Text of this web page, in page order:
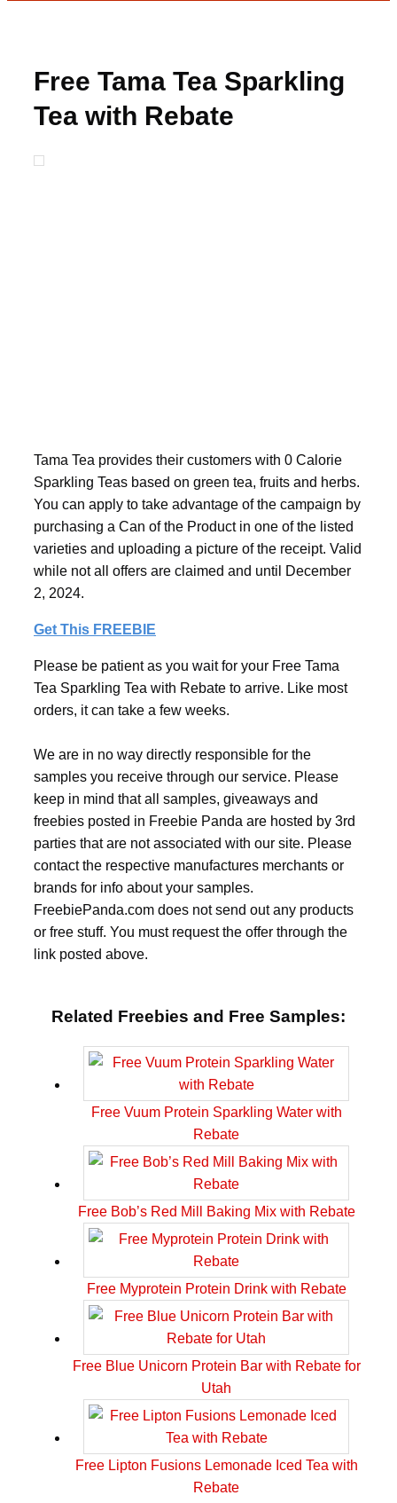
Free Tama Tea Sparkling
Tea with Rebate
Tama Tea provides their customers with 0 Calorie
Sparkling Teas based on green tea, fruits and herbs.
You can apply to take advantage of the campaign by
purchasing a Can of the Product in one of the listed
varieties and uploading a picture of the receipt. Valid
while not all offers are claimed and until December
2, 2024.
Get This FREEBIE
Please be patient as you wait for your Free Tama
Tea Sparkling Tea with Rebate to arrive. Like most
orders, it can take a few weeks.
We are in no way directly responsible for the
samples you receive through our service. Please
keep in mind that all samples, giveaways and
freebies posted in Freebie Panda are hosted by 3rd
parties that are not associated with our site. Please
contact the respective manufactures merchants or
brands for info about your samples.
FreebiePanda.com does not send out any products
or free stuff. You must request the offer through the
link posted above.
Related Freebies and Free Samples:
Free Vuum Protein Sparkling Water with
Rebate
Free Bob’s Red Mill Baking Mix with Rebate
Free Myprotein Protein Drink with Rebate
Free Blue Unicorn Protein Bar with Rebate for
Utah
Free Lipton Fusions Lemonade Iced Tea with
Rebate